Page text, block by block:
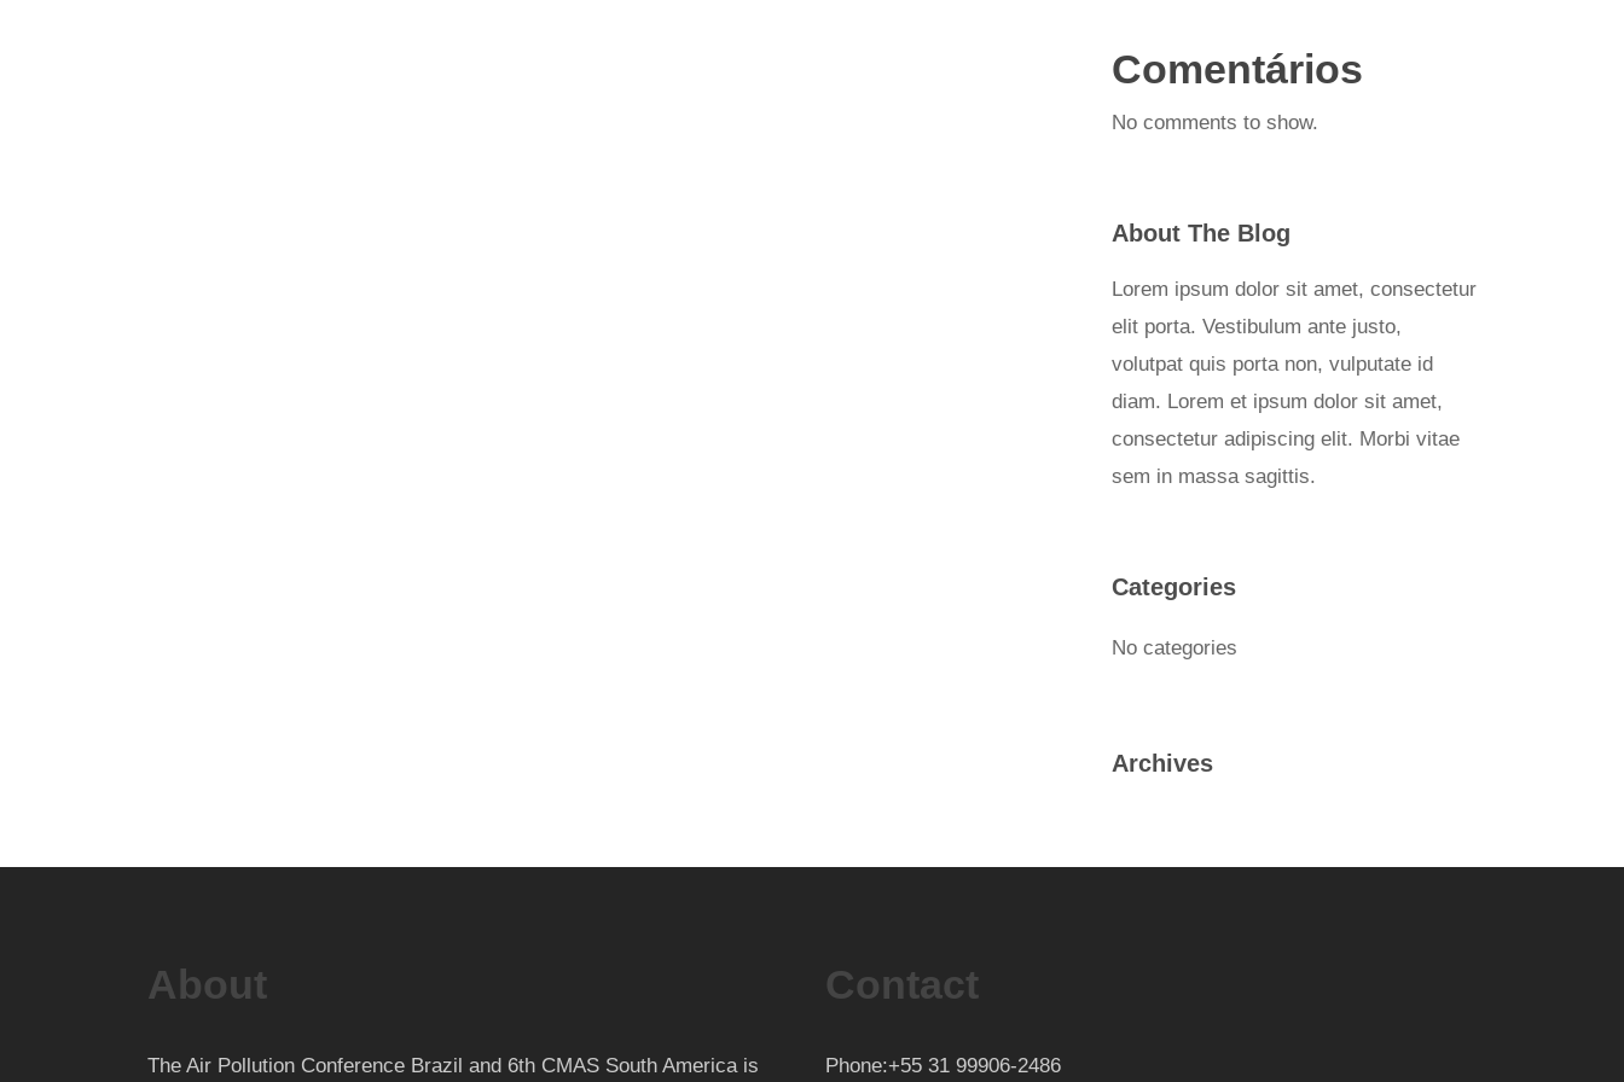
Comentários
No comments to show.
About The Blog
Lorem ipsum dolor sit amet, consectetur
elit porta. Vestibulum ante justo,
volutpat quis porta non, vulputate id
diam. Lorem et ipsum dolor sit amet,
consectetur adipiscing elit. Morbi vitae
sem in massa sagittis.
Categories
No categories
Archives
About
The Air Pollution Conference Brazil and 6th CMAS South America is
Contact
Phone:+55 31 99906-2486